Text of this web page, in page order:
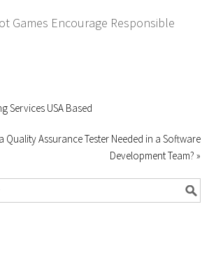
Games Encourage Responsible
Services USA Based
Quality Assurance Tester Needed in a Software
Development Team? »